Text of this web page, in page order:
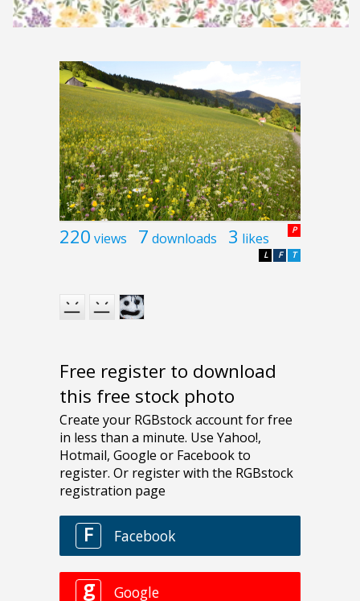
220 views 7 downloads 3 likes P
T
F
L
Free register to download
this free stock photo